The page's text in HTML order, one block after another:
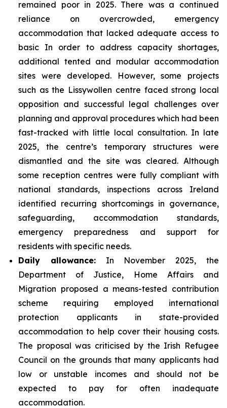
remained poor in 2025. There was a continued
reliance on overcrowded, emergency
accommodation that lacked adequate access to
basic In order to address capacity shortages,
additional tented and modular accommodation
sites were developed. However, some projects
such as the Lissywollen centre faced strong local
opposition and successful legal challenges over
planning and approval procedures which had been
fast-tracked with little local consultation. In late
2025, the centre’s temporary structures were
dismantled and the site was cleared. Although
some reception centres were fully compliant with
national standards, inspections across Ireland
identified recurring shortcomings in governance,
safeguarding, accommodation standards,
emergency preparedness and support for
residents with specific needs.
Daily allowance:In November 2025, the
Department of Justice, Home Affairs and
Migration proposed a means-tested contribution
scheme requiring employed international
protection applicants in state-provided
accommodation to help cover their housing costs.
The proposal was criticised by the Irish Refugee
Council on the grounds that many applicants had
low or unstable incomes and should not be
expected to pay for often inadequate
accommodation.